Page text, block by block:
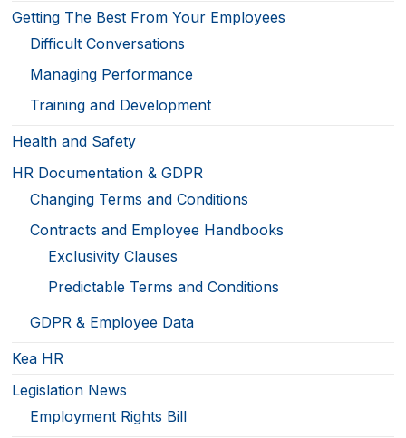
Getting The Best From Your Employees
Difficult Conversations
Managing Performance
Training and Development
Health and Safety
HR Documentation & GDPR
Changing Terms and Conditions
Contracts and Employee Handbooks
Exclusivity Clauses
Predictable Terms and Conditions
GDPR & Employee Data
Kea HR
Legislation News
Employment Rights Bill